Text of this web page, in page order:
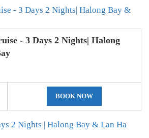
- 3 Days 2 Nights| Halong
BOOK NOW